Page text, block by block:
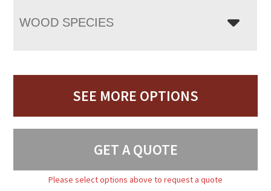
WOOD SPECIES
SEE MORE OPTIONS
GET A QUOTE
Please select options above to request a quote